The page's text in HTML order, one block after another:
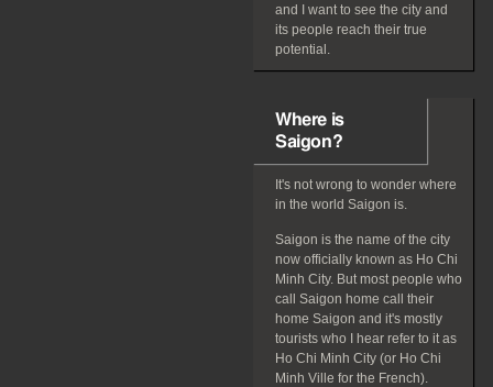
and I want to see the city and
its people reach their true
potential.
Where is
Saigon?
It's not wrong to wonder where
in the world Saigon is.
Saigon is the name of the city
now officially known as Ho Chi
Minh City. But most people who
call Saigon home call their
home Saigon and it's mostly
tourists who I hear refer to it as
Ho Chi Minh City (or Ho Chi
Minh Ville for the French).